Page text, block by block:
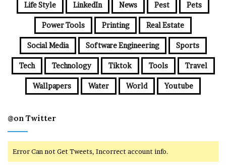
Life Style LinkedIn News Pest Pets
Power Tools Printing Real Estate
Social Media Software Engineering Sports
Tech Technology Tiktok Tools Travel
Wallpapers Water World Youtube
@on Twitter
Error Can not Get Tweets, Incorrect account info.